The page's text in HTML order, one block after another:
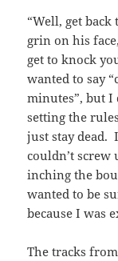
“Well, get
grin on his
get to knock
wanted to say
minutes”, but I
setting the
just stay dead.
couldn’t
inching the
wanted to be
because I was
The tracks